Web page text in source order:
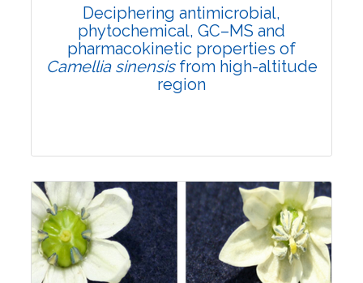
Deciphering antimicrobial,
phytochemical, GC–MS and
pharmacokinetic properties of
Camellia sinensisfrom high-altitude
region
Research Article